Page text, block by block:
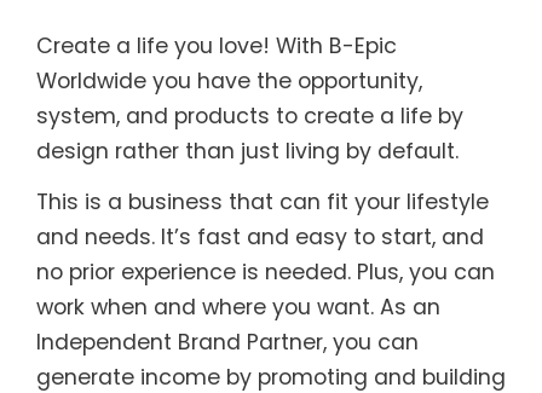
Create a life you love! With B-Epic
Worldwide you have the opportunity,
system, and products to create a life by
design rather than just living by default.
This is a business that can fit your lifestyle
and needs. It’s fast and easy to start, and
no prior experience is needed. Plus, you can
work when and where you want. As an
Independent Brand Partner, you can
generate income by promoting and building